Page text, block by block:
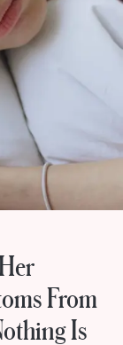
From
Is